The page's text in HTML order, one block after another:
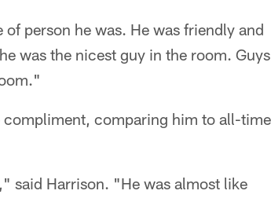
person he was. He was friendly and
was the nicest guy in the room. Guys
compliment, comparing him to all-time
said Harrison. "He was almost like